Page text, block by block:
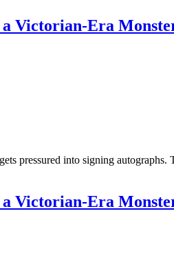
Victorian-Era
pressured into signing
Victorian-Era